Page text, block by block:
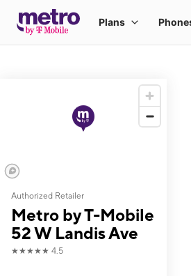
Authorized Retailer
Metro by T-Mobile
52 W Landis Ave
★★★★★ 4.5